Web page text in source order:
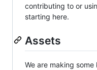
contributing to or
starting here.
Assets
We are making